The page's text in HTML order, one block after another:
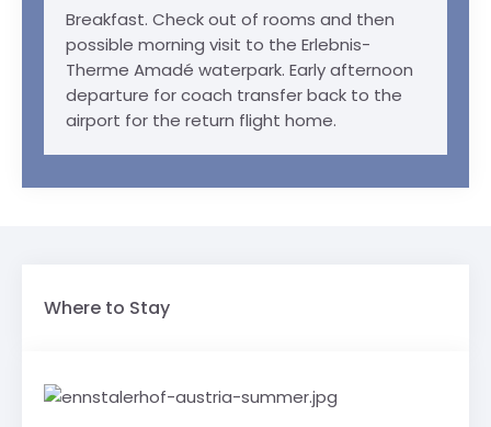
Breakfast. Check out of rooms and then
possible morning visit to the Erlebnis-
Therme Amadé waterpark. Early afternoon
departure for coach transfer back to the
airport for the return flight home.
Where to Stay